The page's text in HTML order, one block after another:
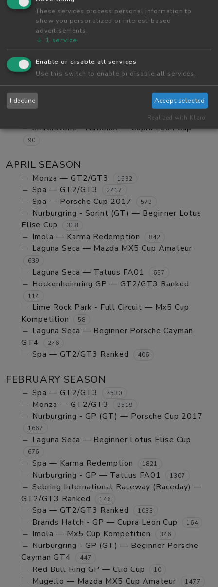
Red Bull Ring GP — Tatuus FA01 984
Red Bull Ring GP — GT2/GT3 Ranked
Monza — GT2/GT3 Ranked
Red Bull Ring GP — Mx5 Cup Kompetition
252
Red Bull Ring GP — Beginner Porsche
Vallelunga - Club — Clio Cup 103
Red Bull Ring GP — Mazda MX5 Cup Amateur
Silverstone - National — Cupra Leon Cup
90
APRIL SEASON
Monza — GT2/GT3 1592
Spa — GT2/GT3 2417
Spa — Porsche Cup 2017 573
Nurburgring - Sprint (GT) — Beginner Lotus
Elise Cup
338
Imola — Karma Redemption 842
Laguna Seca — Mazda MX5 Cup Amateur
639
Laguna Seca — Tatuus FA01 657
Hockenheimring GP — GT2/GT3 Ranked
114
Lime Rock Park - Full Circuit — Mx5 Cup
Kompetition
58
Laguna Seca — Beginner Porsche Cayman
GT4
246
Spa — GT2/GT3 Ranked 406
FEBRUARY SEASON
Spa — GT2/GT3 4530
Monza — GT2/GT3 3519
Nurburgring - GP (GT) — Porsche Cup 2017
1667
Laguna Seca — Beginner Lotus Elise Cup
676
Spa — Karma Redemption 1821
Nurburgring - GP — Tatuus FA01 1307
Sebring International Raceway (Raceday) —
GT2/GT3 Ranked
146
Spa — GT2/GT3 Ranked 1033
Brands Hatch - GP — Cupra Leon Cup 164
Imola — Mx5 Cup Kompetition 346
Nurburgring - GP (GT) — Beginner Porsche
Cayman GT4
447
Red Bull Ring GP — Clio Cup 10
Mugello — Mazda MX5 Cup Amateur 1477
These services process personal information to
show you personalized or interest-based
advertisements.
↓ 1 service
Enable or disable all services
Use this switch to enable or disable all services.
I decline Accept selected
Realized with Klaro!